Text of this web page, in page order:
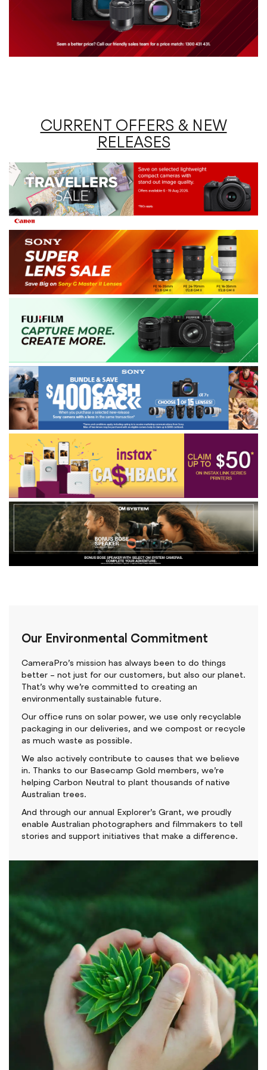
CURRENT OFFERS & NEW
RELEASES
Our Environmental Commitment
CameraPro’s mission has always been to do things
better – not just for our customers, but also our planet.
That’s why we’re committed to creating an
environmentally sustainable future.
Our office runs on solar power, we use only recyclable
packaging in our deliveries, and we compost or recycle
as much waste as possible.
We also actively contribute to causes that we believe
in. Thanks to our Basecamp Gold members, we’re
helping Carbon Neutral to plant thousands of native
Australian trees.
And through our annual Explorer’s Grant, we proudly
enable Australian photographers and filmmakers to tell
stories and support initiatives that make a difference.